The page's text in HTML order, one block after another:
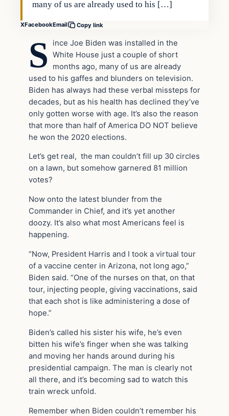
many of us are already used to his […]
XFacebookEmail Copy link
S
ince Joe Biden was installed in the
White House just a couple of short
months ago, many of us are already
used to his gaffes and blunders on television.
Biden has always had these verbal missteps for
decades, but as his health has declined they’ve
only gotten worse with age. It’s also the reason
that more than half of America DO NOT believe
he won the 2020 elections.
Let’s get real, the man couldn’t fill up 30 circles
on a lawn, but somehow garnered 81 million
votes?
Now onto the latest blunder from the
Commander in Chief, and it’s yet another
doozy. It’s also what most Americans feel is
happening.
“Now, President Harris and I took a virtual tour
of a vaccine center in Arizona, not long ago,”
Biden said. “One of the nurses on that, on that
tour, injecting people, giving vaccinations, said
that each shot is like administering a dose of
hope.”
Biden’s called his sister his wife, he’s even
bitten his wife’s finger when she was talking
and moving her hands around during his
presidential campaign. The man is clearly not
all there, and it’s becoming sad to watch this
train wreck unfold.
Remember when Biden couldn’t remember his